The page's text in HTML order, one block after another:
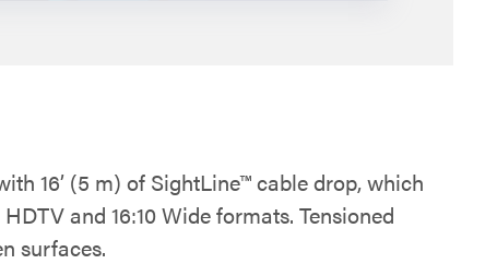
16’ (5 m) of SightLine™ cable drop, which
and 16:10 Wide formats. Tensioned
surfaces.